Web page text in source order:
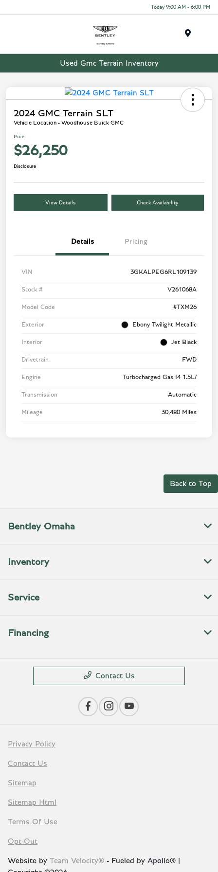
Today 9:00 AM - 6:00 PM
Used Gmc Terrain Inventory
2024 GMC Terrain SLT
Vehicle Location - Woodhouse Buick GMC
Price
$26,250
Disclosure
View Details Check Availability
Details Pricing
VIN 3GKALPEG6RL109139
Stock # V261068A
Model Code #TXM26
Exterior Ebony Twilight Metallic
Interior Jet Black
Drivetrain FWD
Engine Turbocharged Gas I4 1.5L/
Transmission Automatic
Mileage 30,480 Miles
Back to Top
Bentley Omaha
Inventory
Service
Financing
Contact Us
Privacy Policy
Contact Us
Sitemap
Sitemap Html
Terms Of Use
Opt-Out
Website by Team Velocity® - Fueled by Apollo® |